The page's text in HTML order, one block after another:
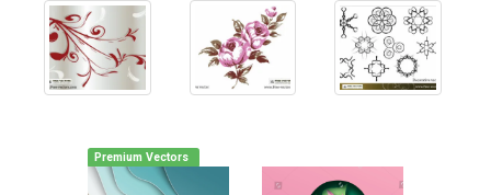
Premium Vectors